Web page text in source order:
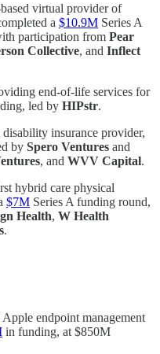
virtual provider of
a $10.9M Series A
participation from Pear
Collective, and Inflect
end-of-life services for
led by HIPstr.
insurance provider,
by Spero Ventures and
, and WVV Capital.
hybrid care physical
$7M Series A funding round,
Health, W Health
.
endpoint management
in funding, at $850M